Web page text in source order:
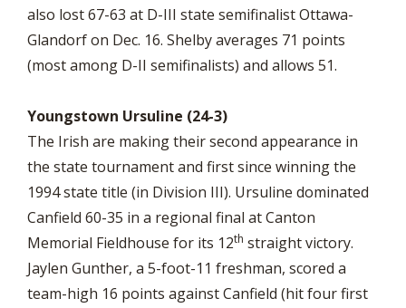
also lost 67-63 at D-III state semifinalist Ottawa-
Glandorf on Dec. 16. Shelby averages 71 points
(most among D-II semifinalists) and allows 51.
Youngstown Ursuline (24-3)
The Irish are making their second appearance in
the state tournament and first since winning the
1994 state title (in Division III). Ursuline dominated
Canfield 60-35 in a regional final at Canton
Memorial Fieldhouse for its 12th straight victory.
Jaylen Gunther, a 5-foot-11 freshman, scored a
team-high 16 points against Canfield (hit four first